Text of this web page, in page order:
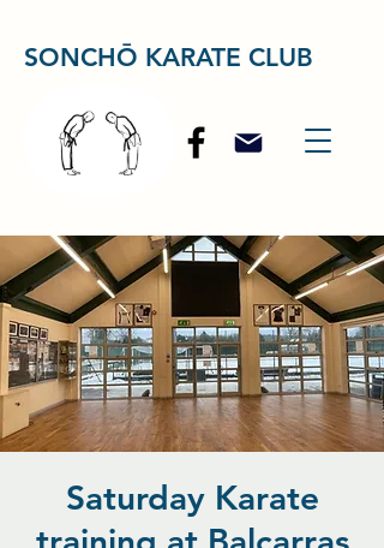
SONCHŌ KARATE CLUB
Saturday Karate